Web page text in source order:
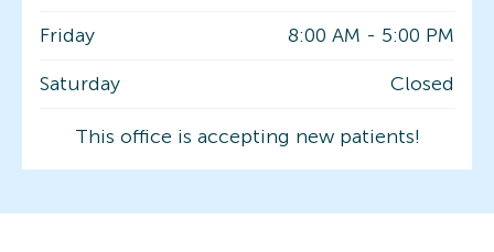
Friday
8:00 AM - 5:00 PM
Saturday
Closed
This office is accepting new patients!